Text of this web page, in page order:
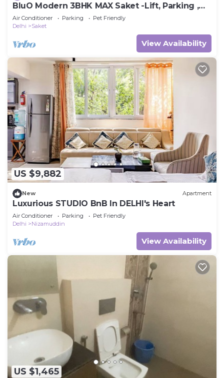
BluO Modern 3BHK MAX Saket -Lift, Parking ,
Balcony.
Air Conditioner Parking
Pet Friendly
Delhi
Saket
View Availability
US $9,882
New Apartment
Luxurious STUDIO BnB In DELHI's Heart
Air Conditioner Parking
Pet Friendly
Delhi
Nizamuddin
View Availability
US $1,465